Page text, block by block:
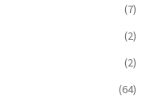
(7)
(2)
(2)
(64)